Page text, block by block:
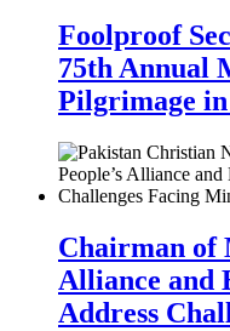
Foolproof
75th Annual
Pilgrimage
Chairman of
Alliance and
Address